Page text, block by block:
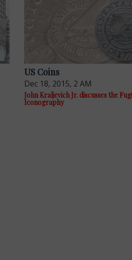
US Coins
Dec 18, 2015, 2 AM
John Kraljevich Jr. discusses the
Iconography